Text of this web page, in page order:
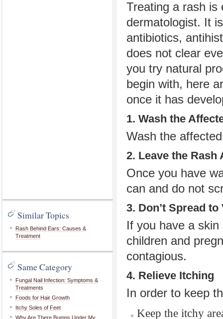
Similar Topics
Rash Behind Ears: Causes &
Treatment
Same Category
Fungal Nail Infection: Symptoms &
Treatments
Foods for Hair Growth
Itchy Soles of Feet
Why Are There Bumps Under My
Treating a rash is
dermatologist. It
antibiotics,
does not clear
you try natural
begin with, here
once it has
1. Wash the
Wash the
2. Leave the Rash
Once you have
can and do not
3. Don’t Spread
If you have a
children and
contagious.
4. Relieve Itching
In order to keep
Keep the itchy